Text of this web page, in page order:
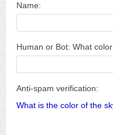
Name:
Human or Bot: What
Anti-spam verification:
What is the color of the